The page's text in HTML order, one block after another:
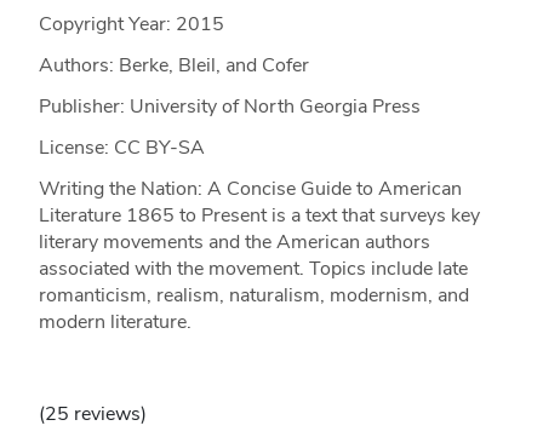
Copyright Year: 2015
Authors: Berke, Bleil, and Cofer
Publisher: University of North Georgia Press
License: CC BY-SA
Writing the Nation: A Concise Guide to American
Literature 1865 to Present is a text that surveys key
literary movements and the American authors
associated with the movement. Topics include late
romanticism, realism, naturalism, modernism, and
modern literature.
(25 reviews)